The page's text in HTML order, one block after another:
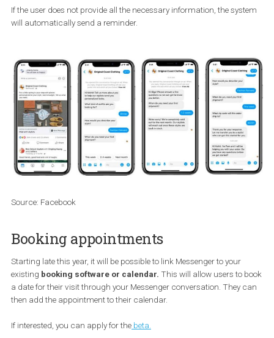
merchant messages with predefined options or custom text.
solution can be connected to a CRM system, which allows
and connect with them through another preferred channel.
If the user does not provide all the necessary information, the
will automatically send a reminder.
Source: Facebook